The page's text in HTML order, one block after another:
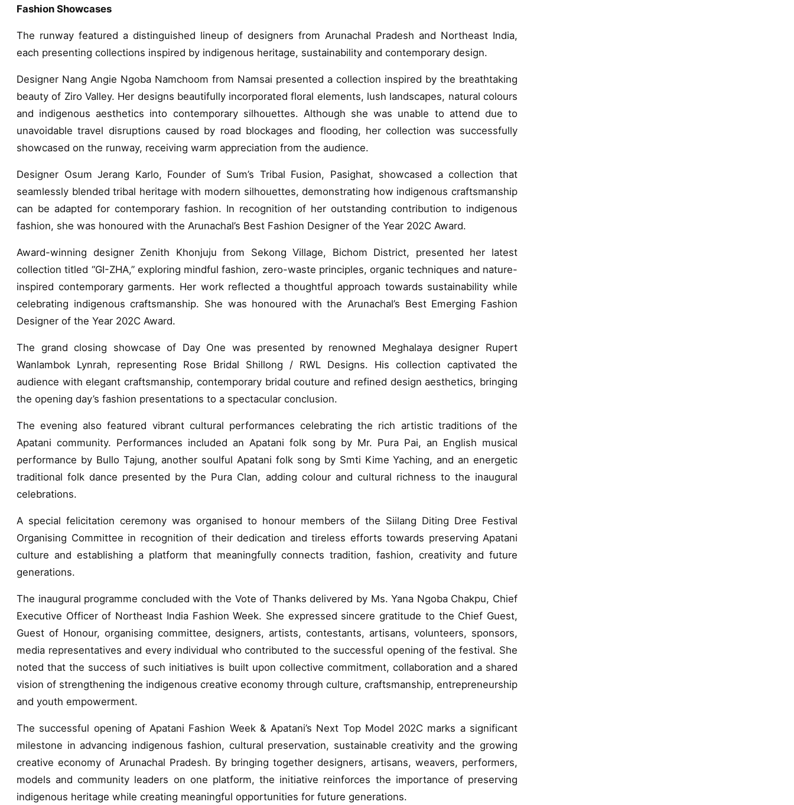
Fashion Showcases
The runway featured a distinguished lineup of designers from Arunachal Pradesh and Northeast India,
each presenting collections inspired by indigenous heritage, sustainability and contemporary design.
Designer Nang Angie Ngoba Namchoom from Namsai presented a collection inspired by the breathtaking
beauty of Ziro Valley. Her designs beautifully incorporated floral elements, lush landscapes, natural colours
and indigenous aesthetics into contemporary silhouettes. Although she was unable to attend due to
unavoidable travel disruptions caused by road blockages and flooding, her collection was successfully
showcased on the runway, receiving warm appreciation from the audience.
Designer Osum Jerang Karlo, Founder of Sum’s Tribal Fusion, Pasighat, showcased a collection that
seamlessly blended tribal heritage with modern silhouettes, demonstrating how indigenous craftsmanship
can be adapted for contemporary fashion. In recognition of her outstanding contribution to indigenous
fashion, she was honoured with the Arunachal’s Best Fashion Designer of the Year 202C Award.
Award-winning designer Zenith Khonjuju from Sekong Village, Bichom District, presented her latest
collection titled “GI-ZHA,” exploring mindful fashion, zero-waste principles, organic techniques and nature-
inspired contemporary garments. Her work reflected a thoughtful approach towards sustainability while
celebrating indigenous craftsmanship. She was honoured with the Arunachal’s Best Emerging Fashion
Designer of the Year 202C Award.
The grand closing showcase of Day One was presented by renowned Meghalaya designer Rupert
Wanlambok Lynrah, representing Rose Bridal Shillong / RWL Designs. His collection captivated the
audience with elegant craftsmanship, contemporary bridal couture and refined design aesthetics, bringing
the opening day’s fashion presentations to a spectacular conclusion.
The evening also featured vibrant cultural performances celebrating the rich artistic traditions of the
Apatani community. Performances included an Apatani folk song by Mr. Pura Pai, an English musical
performance by Bullo Tajung, another soulful Apatani folk song by Smti Kime Yaching, and an energetic
traditional folk dance presented by the Pura Clan, adding colour and cultural richness to the inaugural
celebrations.
A special felicitation ceremony was organised to honour members of the Siilang Diting Dree Festival
Organising Committee in recognition of their dedication and tireless efforts towards preserving Apatani
culture and establishing a platform that meaningfully connects tradition, fashion, creativity and future
generations.
The inaugural programme concluded with the Vote of Thanks delivered by Ms. Yana Ngoba Chakpu, Chief
Executive Officer of Northeast India Fashion Week. She expressed sincere gratitude to the Chief Guest,
Guest of Honour, organising committee, designers, artists, contestants, artisans, volunteers, sponsors,
media representatives and every individual who contributed to the successful opening of the festival. She
noted that the success of such initiatives is built upon collective commitment, collaboration and a shared
vision of strengthening the indigenous creative economy through culture, craftsmanship, entrepreneurship
and youth empowerment.
The successful opening of Apatani Fashion Week & Apatani’s Next Top Model 202C marks a significant
milestone in advancing indigenous fashion, cultural preservation, sustainable creativity and the growing
creative economy of Arunachal Pradesh. By bringing together designers, artisans, weavers, performers,
models and community leaders on one platform, the initiative reinforces the importance of preserving
indigenous heritage while creating meaningful opportunities for future generations.